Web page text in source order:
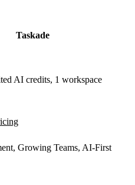
Taskade
AI credits, 1 workspace
Growing Teams, AI-First